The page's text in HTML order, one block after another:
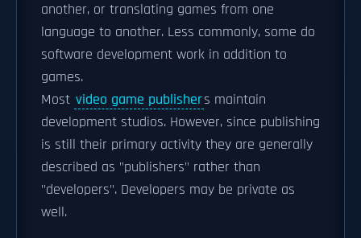
another, or translating games from one
language to another. Less commonly, some do
software development work in addition to
games.
Most video game publishers maintain
development studios. However, since publishing
is still their primary activity they are generally
described as "publishers" rather than
"developers". Developers may be private as
well.